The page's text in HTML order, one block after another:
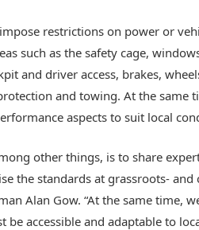
restrictions on power or
such as the safety cage,
and driver access, brakes,
and towing. At the same
aspects to suit local
other things, is to share
the standards at grassroots- and
Alan Gow. “At the same time,
be accessible and adaptable to